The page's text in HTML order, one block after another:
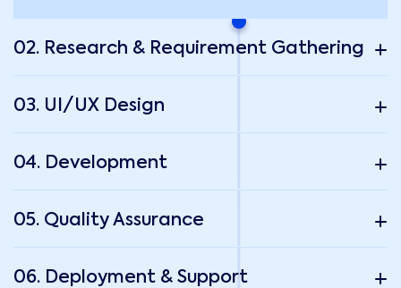
02. Research & Requirement Gathering
03. UI/UX Design
04. Development
05. Quality Assurance
06. Deployment & Support